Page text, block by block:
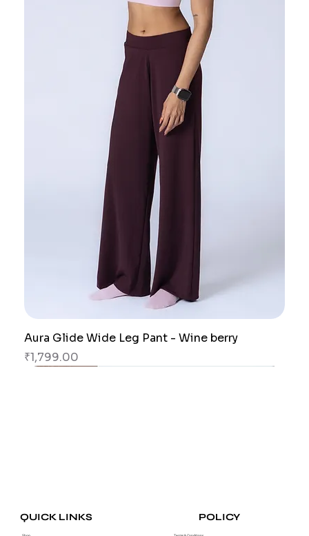
Aura Glide Wide Leg Pant - Wine berry
Price
₹1,799.00
QUICK LINKS
Shop
POLICY